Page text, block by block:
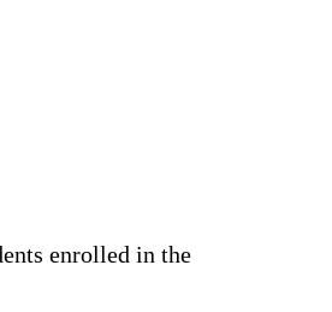
enrolled in the